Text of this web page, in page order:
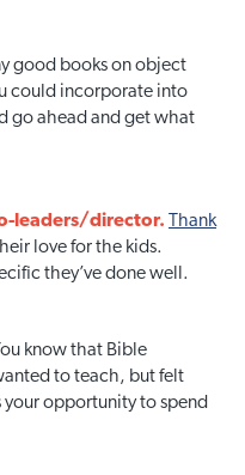
good books on object
could incorporate into
go ahead and get what
leaders/director.
Thank
love for the kids.
they’ve done well.
know that Bible
to teach, but felt
your opportunity to spend